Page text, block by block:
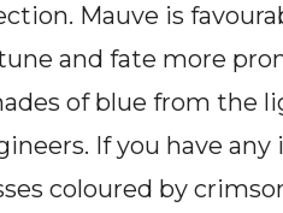
Mauve is
and fate more
of blue from the
If you have
coloured by